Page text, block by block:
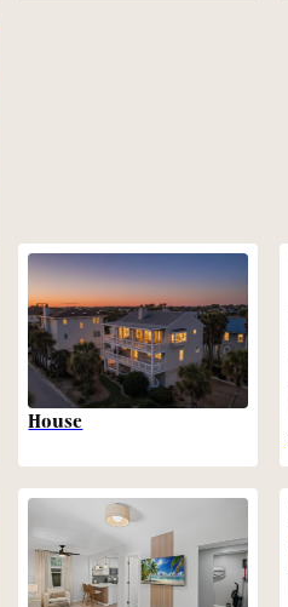
House